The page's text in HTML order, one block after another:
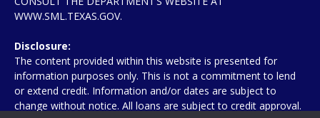
WWW.SML.TEXAS.GOV.
Disclosure:
The content provided within this website is presented for
information purposes only. This is not a commitment to lend
or extend credit. Information and/or dates are subject to
change without notice. All loans are subject to credit approval.